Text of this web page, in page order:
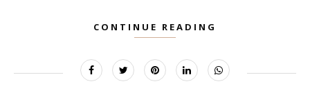
CONTINUE READING